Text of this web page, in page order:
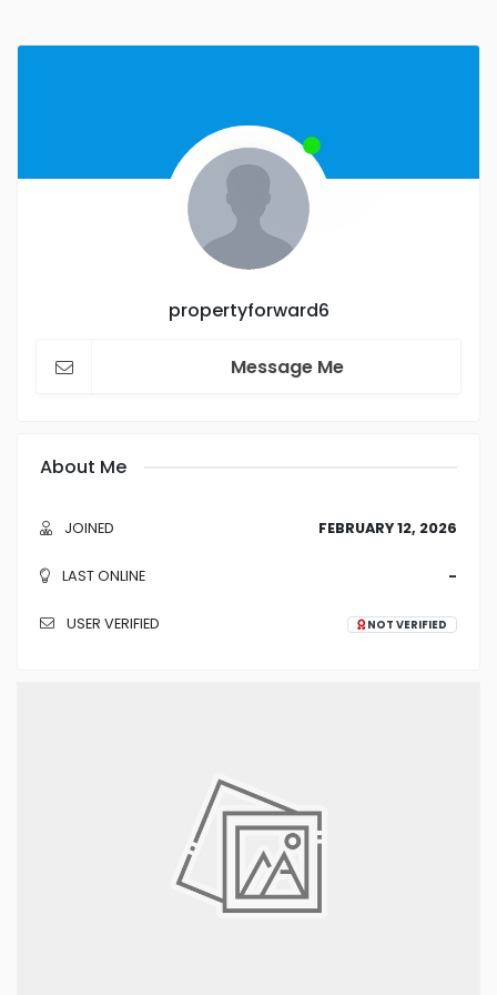
propertyforward6
Message Me
About Me
JOINED FEBRUARY 12, 2026
LAST ONLINE -
USER VERIFIED NOT VERIFIED